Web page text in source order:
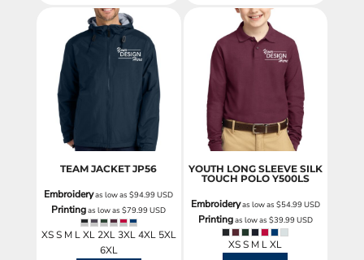
TEAM JACKET JP56
Embroideryas low as$94.99USD
Printingas low as$79.99USD
XS S M L XL 2XL 3XL 4XL 5XL
6XL
YOUTH LONG SLEEVE SILK
TOUCH POLO Y500LS
Embroideryas low as $54.99USD
Printingas low as $39.99USD
XS S M L XL